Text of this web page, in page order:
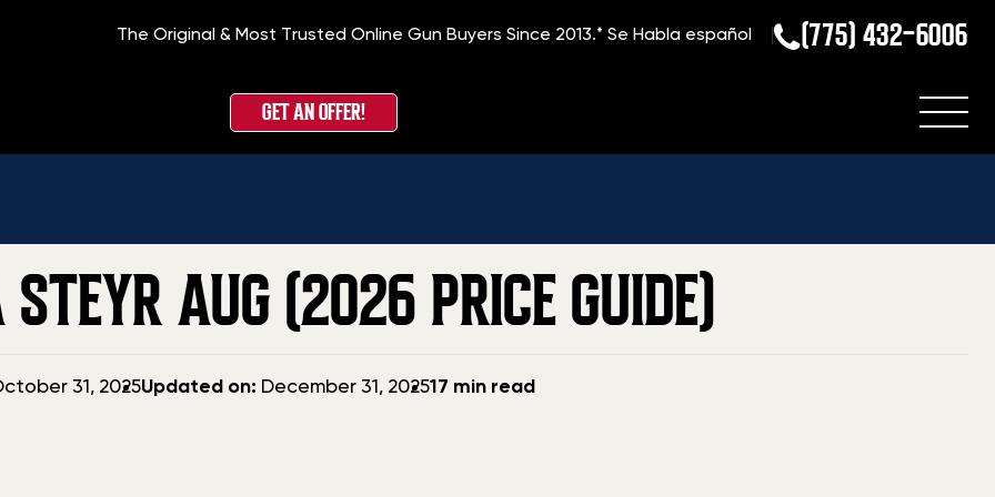
The Original & Most Trusted Online Gun Buyers Since 2013.*Se Habla español (775) 432-6006
GET AN OFFER!
AUG (2026 PRICE GUIDE)
31, 2025Updated
Updated on: December 31, 202517 min read